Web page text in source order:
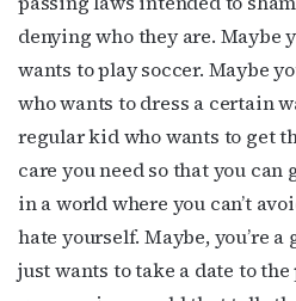
denying who they are. Maybe
wants to play soccer. Maybe
who wants to dress a certain
regular kid who wants to get
care you need so that you
in a world where you can’t
hate yourself. Maybe, you’re
just wants to take a date to
Subscribe to